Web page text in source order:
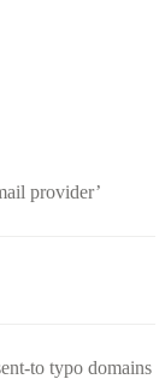
provider’
to typo domains